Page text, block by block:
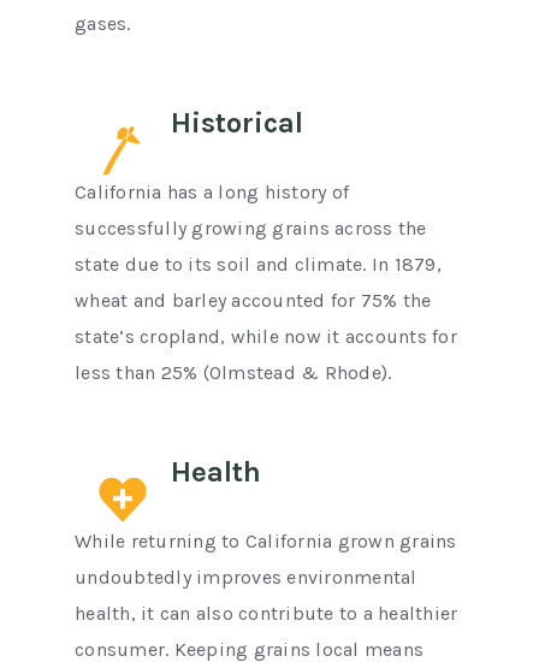
gases.
Historical
California has a long history of
successfully growing grains across the
state due to its soil and climate. In 1879,
wheat and barley accounted for 75% the
state’s cropland, while now it accounts for
less than 25% (Olmstead & Rhode).
Health
While returning to California grown grains
undoubtedly improves environmental
health, it can also contribute to a healthier
consumer. Keeping grains local means